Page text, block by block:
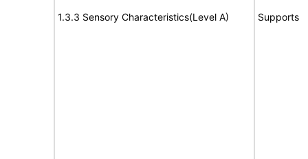
1.3.3 Sensory Characteristics(Level A) Supports